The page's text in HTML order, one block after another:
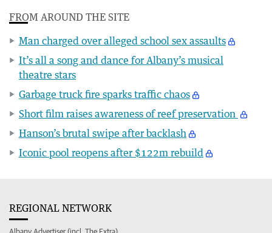
FROM AROUND THE SITE
Man charged over alleged school sex assaults
It’s all a song and dance for Albany’s musical
theatre stars
Garbage truck fire sparks traffic chaos
Short film raises awareness of reef preservation
Hanson’s brutal swipe after backlash
Iconic pool reopens after $122m rebuild
REGIONAL NETWORK
Albany Advertiser (incl. The Extra)